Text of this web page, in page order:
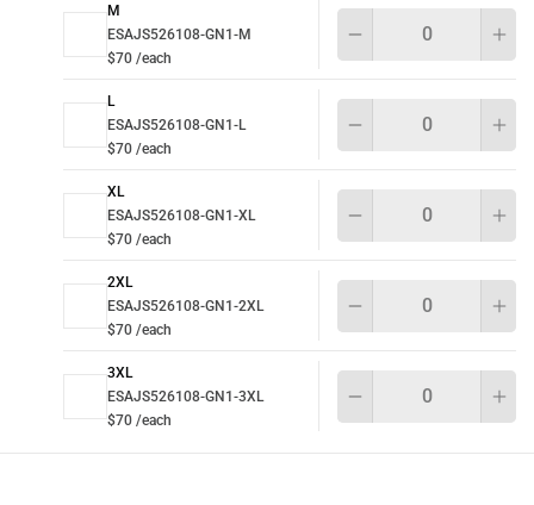
M
ESAJS526108-GN1-M
$70 /each
L
ESAJS526108-GN1-L
$70 /each
XL
ESAJS526108-GN1-XL
$70 /each
2XL
ESAJS526108-GN1-2XL
$70 /each
3XL
ESAJS526108-GN1-3XL
$70 /each